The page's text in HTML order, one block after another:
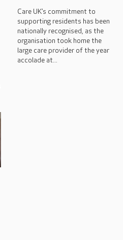
Care UK’s commitment to
supporting residents has been
nationally recognised, as the
organisation took home the
large care provider of the year
accolade at...